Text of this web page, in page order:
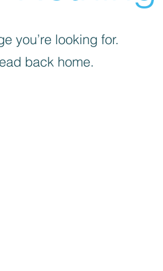
you’re looking for.
back home.